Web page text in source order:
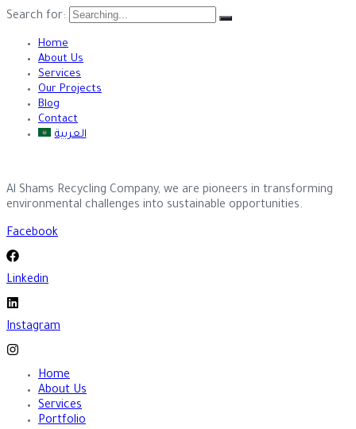
Search for:
Home
About Us
Services
Our Projects
Blog
Contact
العربية
Al Shams Recycling Company, we are pioneers in transforming
environmental challenges into sustainable opportunities.
Facebook
Linkedin
Instagram
Home
About Us
Services
Portfolio